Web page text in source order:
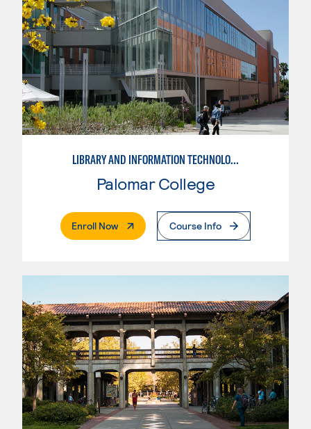
LIBRARY AND INFORMATION TECHNOLOGY
Palomar College
Enroll Now. External PageCourse Info